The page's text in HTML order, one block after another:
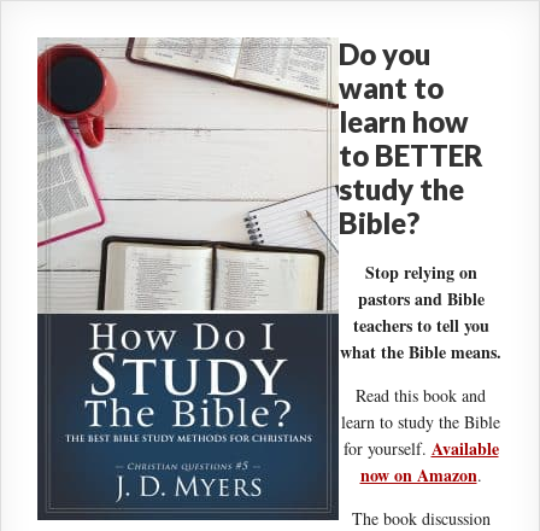
Do you
want to
learn how
to BETTER
study the
Bible?
Stop relying on
pastors and Bible
teachers to tell you
what the Bible means.
Read this book and
learn to study the Bible
for yourself. Available
now on Amazon.
The book discussion